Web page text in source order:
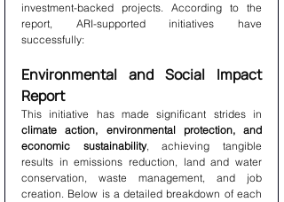
investment-backed projects. According to the
report, ARI-supported initiatives have
successfully:
Environmental and Social Impact
Report
climate action, environmental protection, and
economic sustainability, achieving tangible
results in emissions reduction, land and water
conservation, waste management, and job
creation. Below is a detailed breakdown of each